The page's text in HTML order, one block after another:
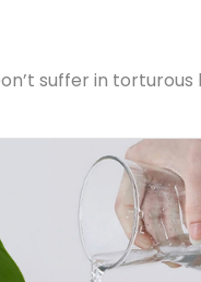
suffer in